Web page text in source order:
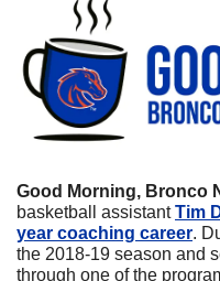
Good Morning, Bronco
basketball assistant Tim
year coaching career.
the 2018-19 season and
through one of the